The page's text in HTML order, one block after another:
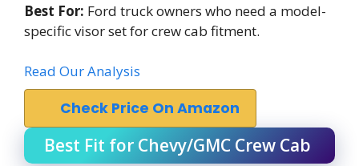
Best For: Ford truck owners who need a model-
specific visor set for crew cab fitment.
Read Our Analysis
Check Price On Amazon
Best Fit for Chevy/GMC Crew Cab